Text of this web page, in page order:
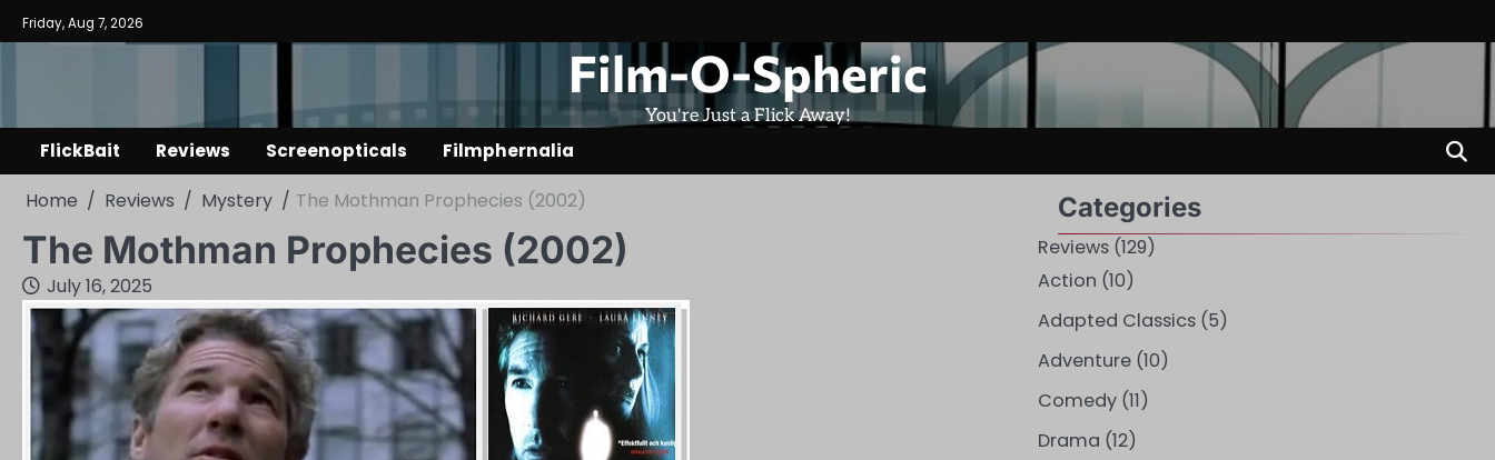
Skip
to
Friday, Aug 7, 2026
Film-O-Spheric
You're Just a Flick Away!
FlickBait Reviews Screenopticals Filmphernalia
Home Reviews Mystery The Mothman Prophecies (2002)
The Mothman Prophecies (2002)
July 16, 2025
Categories
Reviews(129)
Action (10)
Adapted Classics(5)
Adventure(10)
Comedy(11)
Drama (12)